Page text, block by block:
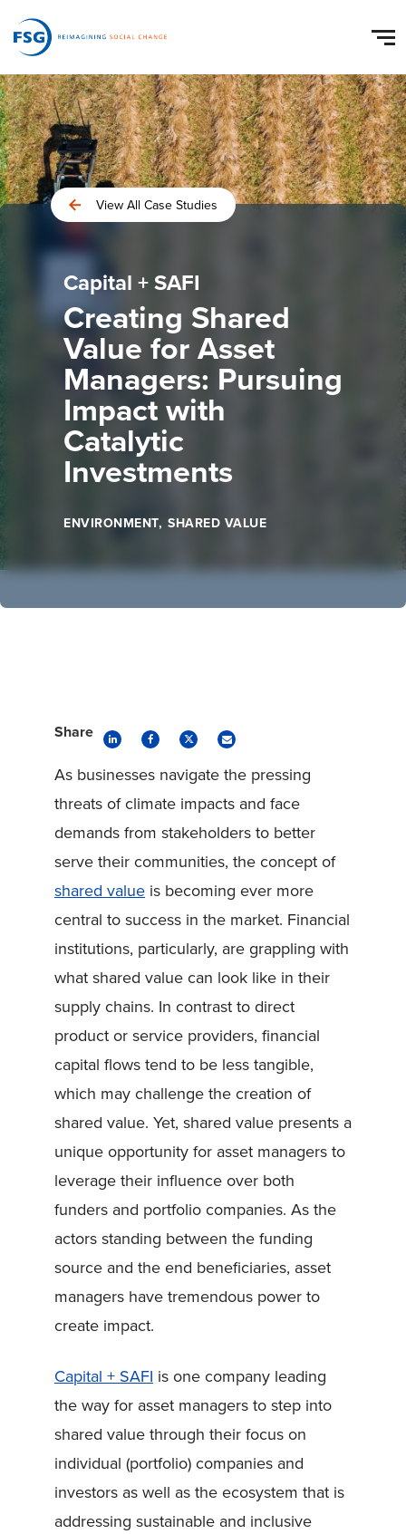
View All Case Studies
Capital + SAFI
Creating Shared
Value for Asset
Managers: Pursuing
Impact with
Catalytic
Investments
ENVIRONMENT SHARED VALUE
Share
As businesses navigate the pressing
threats of climate impacts and face
demands from stakeholders to better
serve their communities, the concept of
shared value is becoming ever more
central to success in the market. Financial
institutions, particularly, are grappling with
what shared value can look like in their
supply chains. In contrast to direct
product or service providers, financial
capital flows tend to be less tangible,
which may challenge the creation of
shared value. Yet, shared value presents a
unique opportunity for asset managers to
leverage their influence over both
funders and portfolio companies. As the
actors standing between the funding
source and the end beneficiaries, asset
managers have tremendous power to
create impact.
Capital + SAFI is one company leading
the way for asset managers to step into
shared value through their focus on
individual (portfolio) companies and
investors as well as the ecosystem that is
addressing sustainable and inclusive